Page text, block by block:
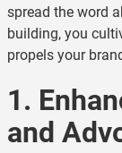
spread the word
building, you
propels your
1.
and